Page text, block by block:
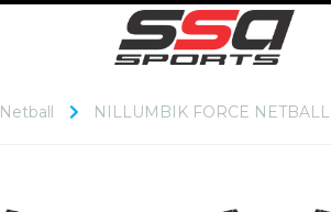
Netball NILLUMBIK FORCE NETBALL